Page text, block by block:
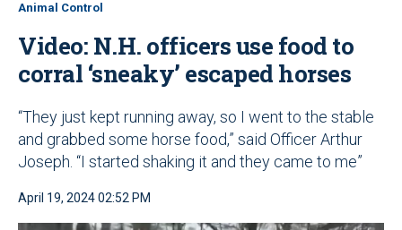
Animal Control
Video: N.H. officers use food to
corral ‘sneaky’ escaped horses
“They just kept running away, so I went to the stable
and grabbed some horse food,” said Officer Arthur
Joseph. “I started shaking it and they came to me”
April 19, 2024 02:52 PM